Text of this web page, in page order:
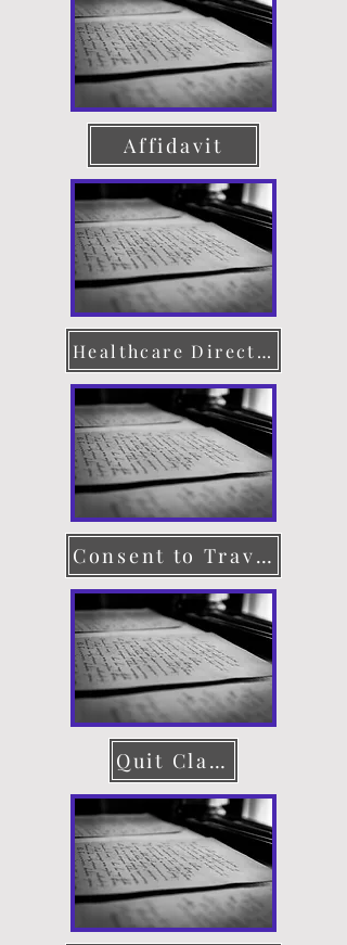
Affidavit
Healthcare Directive
Consent to Travel
Quit Claim Deed